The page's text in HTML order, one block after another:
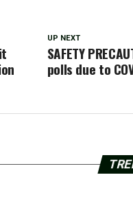
UP NEXT
SAFETY
polls due to